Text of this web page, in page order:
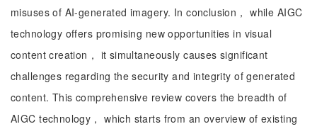
misuses of AI-generated imagery. In conclusion， while AIGC
technology offers promising new opportunities in visual
content creation， it simultaneously causes significant
challenges regarding the security and integrity of generated
content. This comprehensive review covers the breadth of
AIGC technology， which starts from an overview of existing